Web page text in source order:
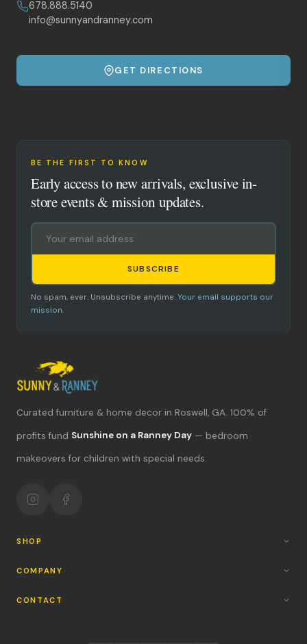
678.888.5140
info@sunnyandranney.com
GET DIRECTIONS
BE THE FIRST TO KNOW
Early access to new arrivals, exclusive in-
store events & mission updates.
SUBSCRIBE
No spam, ever. Unsubscribe anytime. Your email supports our
mission.
Curated furniture & home decor in Roswell, GA. 100% of
profits fund Sunshine on a Ranney Day — bedroom
makeovers for children with special needs.
SHOP
COMPANY
CONTACT
What's new?
Hours & location
Return policy